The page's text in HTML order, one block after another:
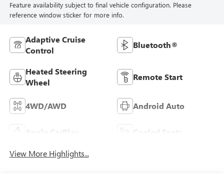
Feature availability subject to final vehicle configuration. Please
reference window sticker for more info.
Adaptive Cruise
Control
Bluetooth®
Heated Steering
Wheel
Remote Start
4WD/AWD Android Auto
Apple CarPlay Cooled Seats
View More Highlights...